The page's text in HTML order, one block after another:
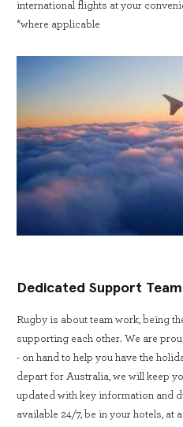
international flights at your
*where applicable
Dedicated Support Team
Rugby is about team work, being
supporting each other. We are
- on hand to help you have the
depart for Australia, we will keep
updated with key information and
available 24/7, be in your hotels, at